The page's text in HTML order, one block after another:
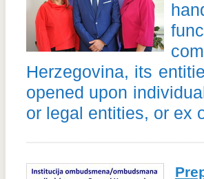
Herzegovina, its
opened upon
or legal entities, or ex